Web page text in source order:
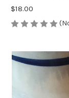
$18.00